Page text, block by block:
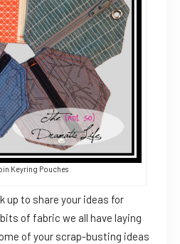
Keyring Pouches
up to share your ideas for
of fabric we all have laying
of your scrap-busting ideas